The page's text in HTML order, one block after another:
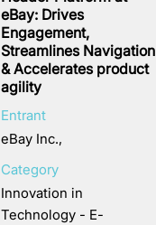
eBay: Drives
Engagement,
Streamlines Navigation
& Accelerates product
agility
Entrant
eBay Inc.,
Category
Innovation in
Technology - E-